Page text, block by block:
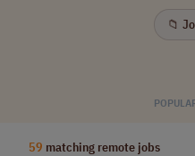
📁
59 matching remote jobs